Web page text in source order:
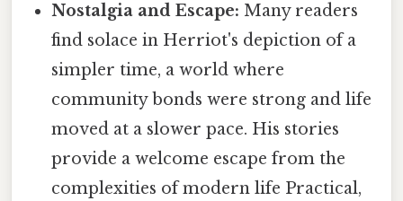
Nostalgia and Escape: Many readers
find solace in Herriot's depiction of a
simpler time, a world where
community bonds were strong and life
moved at a slower pace. His stories
provide a welcome escape from the
complexities of modern life Practical,